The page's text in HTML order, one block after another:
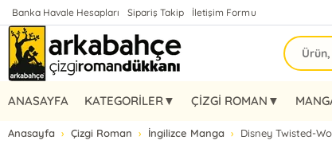
Banka Havale Hesapları Sipariş Takip İletişim Formu
ANASAYFA KATEGORİLER▼ ÇİZGİ ROMAN▼
Anasayfa Çizgi Roman İngilizce Manga Disney Twisted-